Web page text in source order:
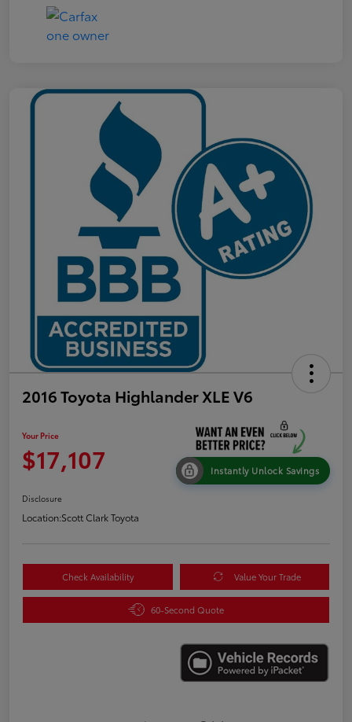
2016 Toyota Highlander XLE V6
Your Price
$17,107 Instantly Unlock Savings
Disclosure
Location:Scott Clark Toyota
Check Availability Value Your Trade
60-Second Quote